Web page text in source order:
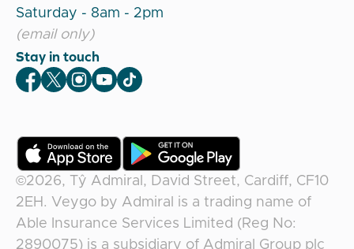
Saturday - 8am - 2pm
(email only)
Stay in touch
Veygo Facebook
Veygo X
Veygo Instagram
Veygo Youtube
Veygo TikTok
©2026, Tŷ Admiral, David Street, Cardiff, CF10
2EH . Veygo by Admiral
is a trading name of
Able Insurance Services Limited (Reg No:
2890075) is a subsidiary of Admiral Group plc